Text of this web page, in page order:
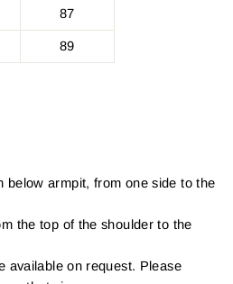
87
89
below armpit, from one side to the
the top of the shoulder to the
available on request. Please